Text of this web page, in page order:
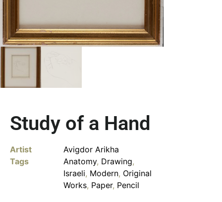
Study of a Hand
Artist
Avigdor Arikha
Tags
Anatomy, Drawing,
Israeli, Modern, Original
Works, Paper, Pencil